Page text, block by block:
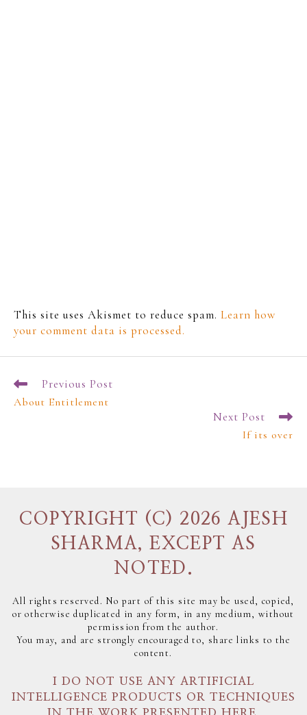
This site uses Akismet to reduce spam. Learn how
your comment data is processed.
Previous Post
About Entitlement
Next Post
If its over
COPYRIGHT (C) 2026 AJESH
SHARMA, EXCEPT AS
NOTED.
All rights reserved. No part of this site may be used, copied,
or otherwise duplicated in any form, in any medium, without
permission from the author.
You may, and are strongly encouraged to, share links to the
content.
I DO NOT USE ANY ARTIFICIAL
INTELLIGENCE PRODUCTS OR TECHNIQUES
IN THE WORK PRESENTED HERE.